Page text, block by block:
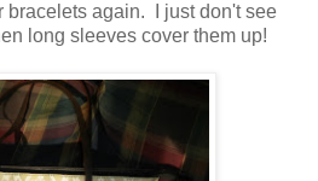
bracelets again. I just don't see
long sleeves cover them up!